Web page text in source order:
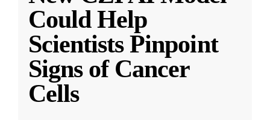
Could Help
Scientists Pinpoint
Signs of Cancer
Cells